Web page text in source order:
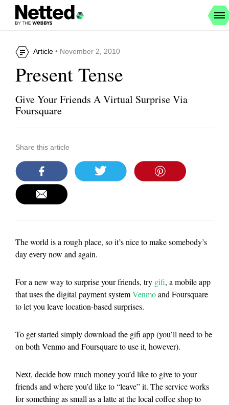
Article • November 2, 2010
Present Tense
Give Your Friends A Virtual Surprise Via
Foursquare
Share this article
The world is a rough place, so it’s nice to make somebody’s
day every now and again.
For a new way to surprise your friends, try gifi, a mobile app
that uses the digital payment systemVenmoand Foursquare
to let you leave location-based surprises.
To get started simply download the gifi app (you’ll need to be
on both Venmo and Foursquare to use it, however).
Next, decide how much money you’d like to give to your
friends and where you’d like to “leave” it. The service works
for something as small as a latte at the local coffee shop to